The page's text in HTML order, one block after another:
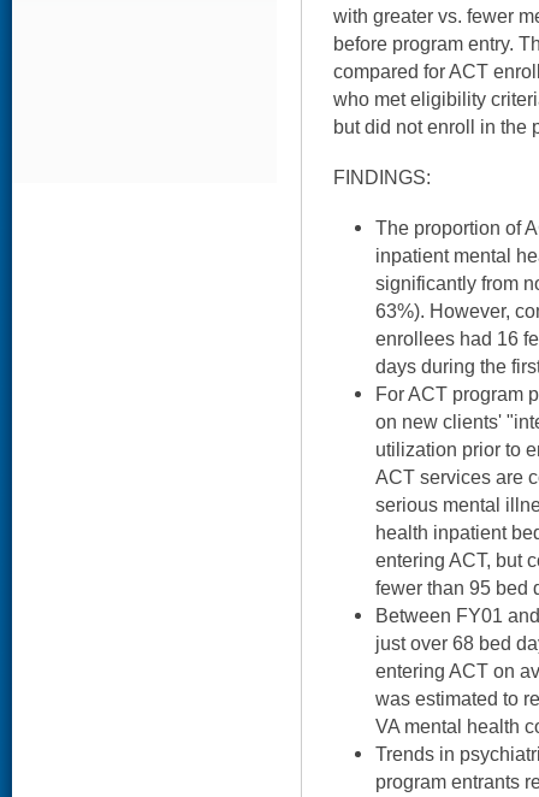
with greater vs. fewer
before program entry.
compared for ACT
who met eligibility
but did not enroll in the
FINDINGS:
The proportion of
inpatient mental
significantly from
63%). However,
enrollees had 16
days during the
For ACT program
on new clients'
utilization prior to
ACT services are
serious mental
health inpatient
entering ACT, but
fewer than 95 bed
Between FY01
just over 68 bed
entering ACT on
was estimated to
VA mental health
Trends in
program entrants